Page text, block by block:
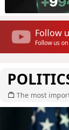
Follow
Follow us
The most